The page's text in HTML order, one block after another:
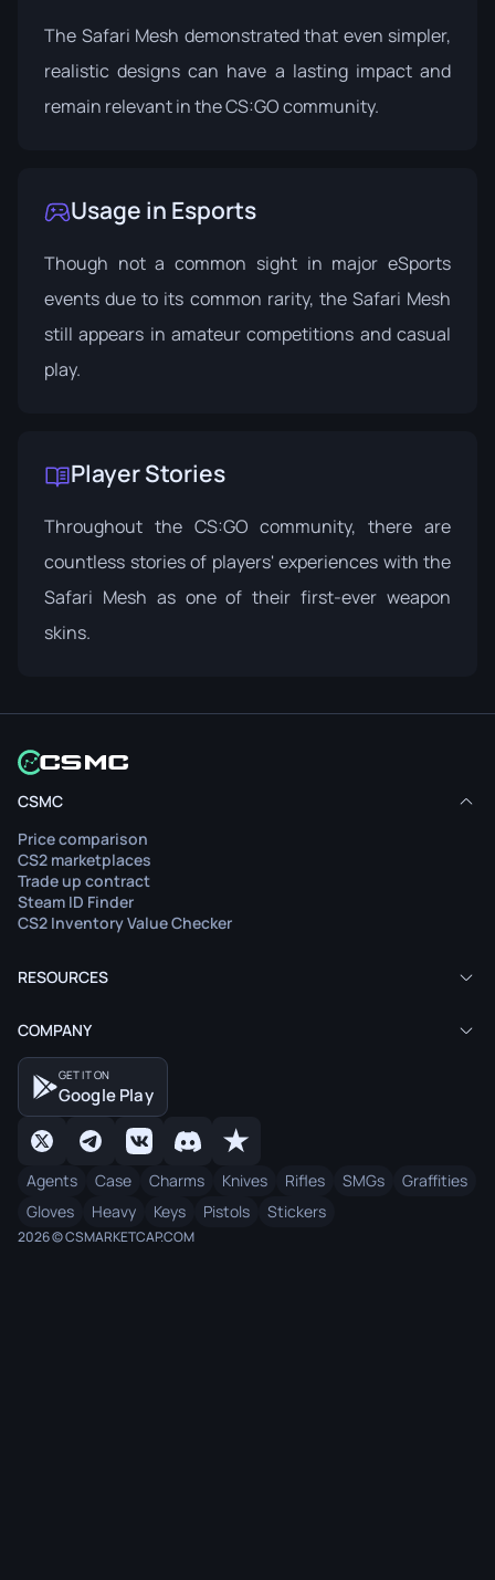
The Safari Mesh demonstrated that even simpler,
realistic designs can have a lasting impact and
remain relevant in the CS:GO community.
Usage in Esports
Though not a common sight in major eSports
events due to its common rarity, the Safari Mesh
still appears in amateur competitions and casual
play.
Player Stories
Throughout the CS:GO community, there are
countless stories of players' experiences with the
Safari Mesh as one of their first-ever weapon
skins.
CSMC
Price comparison
CS2 marketplaces
Trade up contract
Steam ID Finder
CS2 Inventory Value Checker
RESOURCES
COMPANY
GET IT ON
Google Play
Agents Case Charms Knives Rifles SMGs
Graffities
Gloves
Heavy Keys Pistols Stickers
2026 © CSMARKETCAP.COM